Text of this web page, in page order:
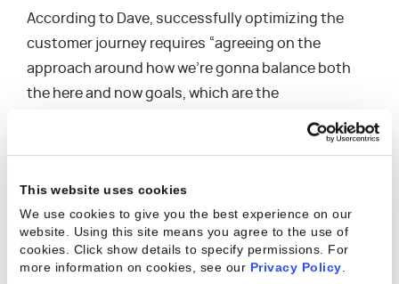
This website uses cookies
We use cookies to give you the best experience on our
website. Using this site means you agree to the use of
cookies. Click show details to specify permissions. For
more information on cookies, see our Privacy Policy.
According to Dave, successfully optimizing the
customer journey requires “agreeing on the
approach around how we’re gonna balance both
the here and now goals, which are the
term priorities and the customer priorities that
and improving customer satisfaction and
experience all starts at the executive level – their
ability to agree on the actual wants and needs of
the customer, how their services can solve their